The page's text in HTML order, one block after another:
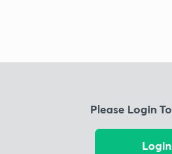
Please Login
Login